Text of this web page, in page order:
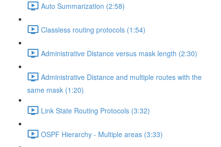
Auto Summarization (2:58)
Classless routing protocols (1:54)
Administrative Distance versus mask length (2:30)
Administrative Distance and multiple routes with the
same mask (1:20)
Link State Routing Protocols (3:32)
OSPF Hierarchy - Multiple areas (3:33)